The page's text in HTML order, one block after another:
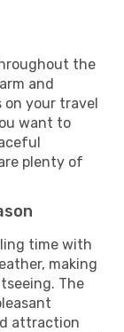
the
and
on your travel
want to
plenty of
time with
making
The
attraction